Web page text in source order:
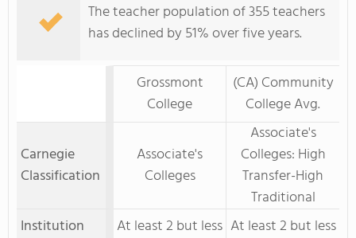
The teacher population of 355 teachers
has declined by 51% over five years.
Grossmont
College
(CA) Community
College Avg.
Carnegie
Classification
Associate's
Colleges
Associate's
Colleges: High
Transfer-High
Traditional
Institution
At least 2 but less At least 2 but less